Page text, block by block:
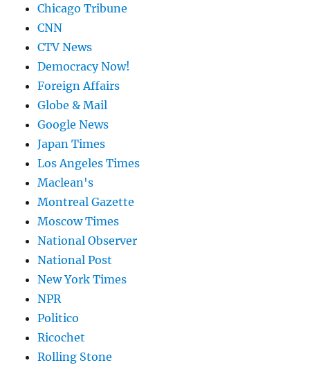
Chicago Tribune
CNN
CTV News
Democracy Now!
Foreign Affairs
Globe & Mail
Google News
Japan Times
Los Angeles Times
Maclean's
Montreal Gazette
Moscow Times
National Observer
National Post
New York Times
NPR
Politico
Ricochet
Rolling Stone